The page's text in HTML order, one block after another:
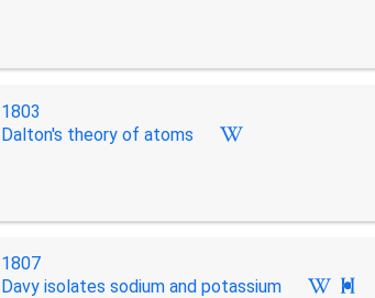
1803
Dalton's theory of atoms
1807
Davy isolates sodium and potassium
